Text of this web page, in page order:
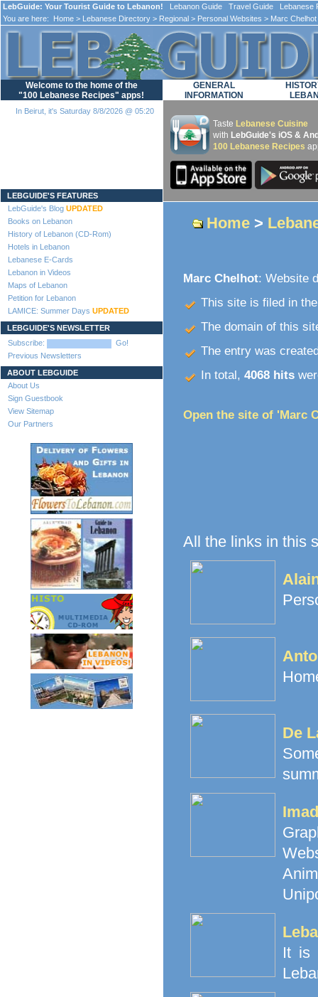
LebGuide: Your Tourist Guide to Lebanon! Lebanon Guide Travel Guide Lebanese
You are here:
Home > Lebanese Directory > Regional > Personal Websites > Marc Chelhot
Welcome to the home of the
"100 Lebanese Recipes" apps!
In Beirut, it's Saturday 8/8/2026 @ 05:20
LEBGUIDE'S FEATURES
LebGuide's Blog UPDATED
Books on Lebanon
History of Lebanon (CD-Rom)
Hotels in Lebanon
Lebanese E-Cards
Lebanon in Videos
Maps of Lebanon
Petition for Lebanon
LAMICE: Summer Days UPDATED
LEBGUIDE'S NEWSLETTER
Subscribe:
Go!
Previous Newsletters
ABOUT LEBGUIDE
About Us
Sign Guestbook
View Sitemap
Our Partners
GENERAL
INFORMATION
Taste Lebanese Cuisine
with LebGuide's iOS &
100 Lebanese Recipes
Home >
Marc Chelhot: Website
This site is filed in
The domain of this
The entry was
In total, 4068 hits
Open the site of 'Marc
All the links in this
De
It is